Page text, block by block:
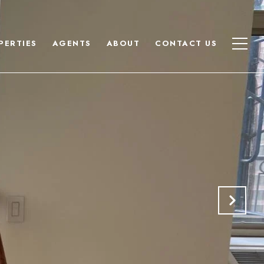
AGENTS ABOUT CONTACT US